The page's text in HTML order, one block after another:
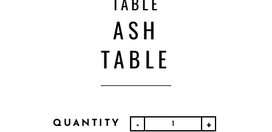
ASH
TABLE
QUANTITY - +